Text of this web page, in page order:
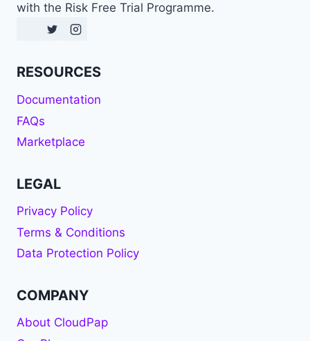
with the Risk Free Trial Programme.
RESOURCES
Documentation
FAQs
Marketplace
LEGAL
Privacy Policy
Terms & Conditions
Data Protection Policy
COMPANY
About CloudPap